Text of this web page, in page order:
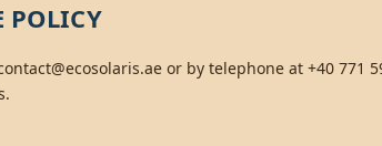
POLICY
or by telephone at +40 771